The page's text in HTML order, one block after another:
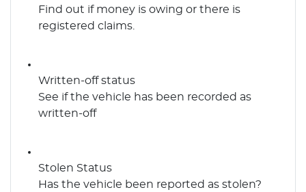
Find out if money is owing or there is
registered claims.
Written-off status
See if the vehicle has been recorded as
written-off
Stolen Status
Has the vehicle been reported as stolen?